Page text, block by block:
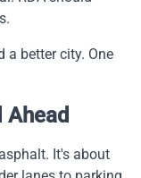
a better city. One
Ahead
It's about